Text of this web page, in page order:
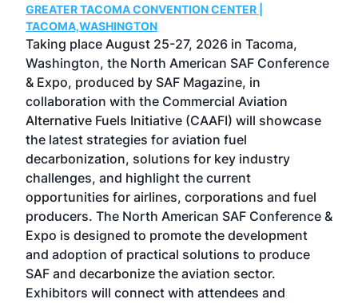
GREATER TACOMA CONVENTION CENTER |
TACOMA,WASHINGTON
Taking place August 25-27, 2026 in Tacoma,
Washington, the North American SAF Conference
& Expo, produced by SAF Magazine, in
collaboration with the Commercial Aviation
Alternative Fuels Initiative (CAAFI) will showcase
the latest strategies for aviation fuel
decarbonization, solutions for key industry
challenges, and highlight the current
opportunities for airlines, corporations and fuel
producers. The North American SAF Conference &
Expo is designed to promote the development
and adoption of practical solutions to produce
SAF and decarbonize the aviation sector.
Exhibitors will connect with attendees and